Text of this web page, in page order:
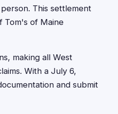
This settlement
Tom's of Maine
making all West
With a July 6,
and submit